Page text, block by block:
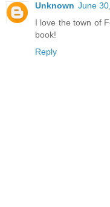
Unknown June
I love the town of
book!
Reply